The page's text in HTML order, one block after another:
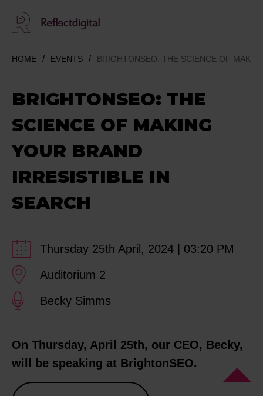
HOME EVENTS BRIGHTONSEO: THE SCIENCE OF
BRIGHTONSEO: THE
SCIENCE OF MAKING
YOUR BRAND
IRRESISTIBLE IN
SEARCH
Thursday 25th April, 2024 | 03:20 PM
Auditorium 2
Becky Simms
On Thursday, April 25th, our CEO, Becky,
will be speaking at BrightonSEO.